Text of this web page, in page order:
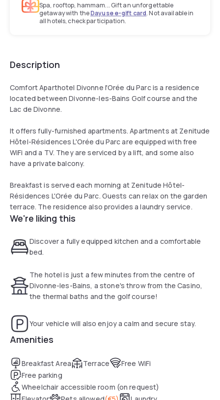
Spa, rooftop, hammam... Gift an unforgettable
getaway with theDayuse e-gift card. Not available in
all hotels, check participation.
Description
Comfort Aparthotel Divonne l'Orée du Parc is a residence
located between Divonne-les-Bains Golf course and the
Lac de Divonne.
It offers fully-furnished apartments. Apartments at Zenitude
Hôtel-Résidences L'Orée du Parc are equipped with free
WiFi and a TV. They are serviced by a lift, and some also
have a private balcony.
Breakfast is served each morning at Zenitude Hôtel-
Résidences L'Orée du Parc. Guests can relax on the garden
terrace. The residence also provides a laundry service.
We're liking this
Discover a fully equipped kitchen and a comfortable
bed.
The hotel is just a few minutes from the centre of
Divonne-les-Bains, a stone's throw from the Casino,
the thermal baths and the golf course!
Your vehicle will also enjoy a calm and secure stay.
Amenities
Breakfast Area Terrace
Free WiFi
Free parking
Wheelchair accessible room (on request)